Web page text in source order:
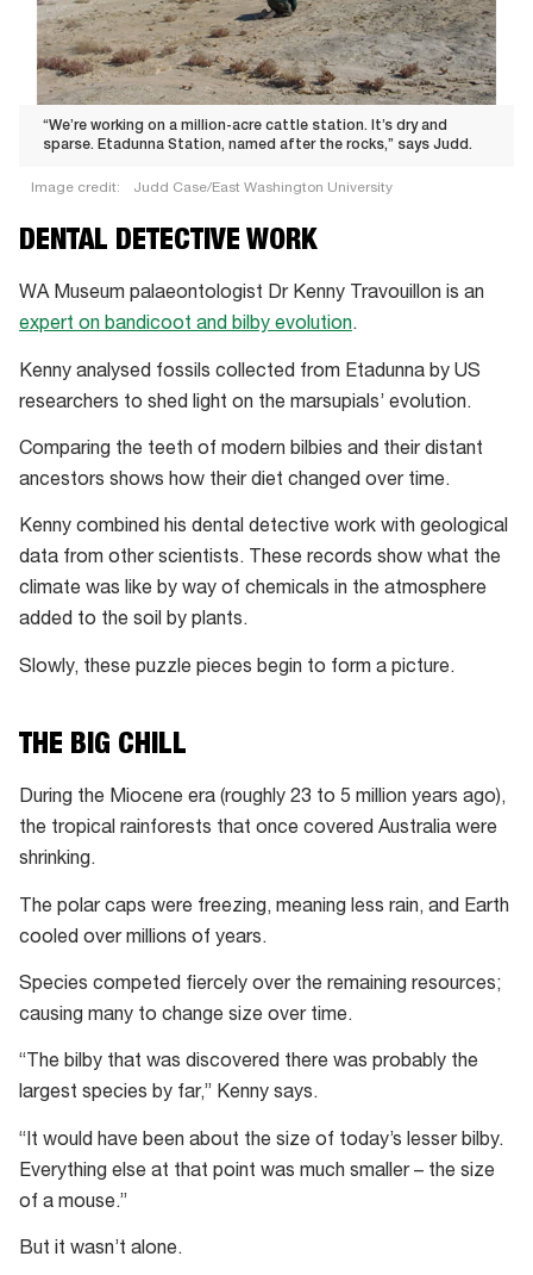
“We’re working on a million-acre cattle station. It’s dry and
sparse. Etadunna Station, named after the rocks,” says Judd.
Image credit: Judd Case/East Washington University
“We’re
working
on
a
acre
cattle
station.
It’s
and
sparse.
Etadunna
Station,
named
rocks,”
DENTAL DETECTIVE WORK
WA Museum palaeontologist Dr Kenny Travouillon is an
expert on bandicoot and bilby evolution.
Kenny analysed fossils collected from Etadunna by US
researchers to shed light on the marsupials’ evolution.
Comparing the teeth of modern bilbies and their distant
ancestors shows how their diet changed over time.
Kenny combined his dental detective work with geological
data from other scientists. These records show what the
climate was like by way of chemicals in the atmosphere
added to the soil by plants.
Slowly, these puzzle pieces begin to form a picture.
THE BIG CHILL
During the Miocene era (roughly 23 to 5 million years ago),
the tropical rainforests that once covered Australia were
shrinking.
The polar caps were freezing, meaning less rain, and Earth
cooled over millions of years.
Species competed fiercely over the remaining resources;
causing many to change size over time.
“The bilby that was discovered there was probably the
largest species by far,” Kenny says.
“It would have been about the size of today’s lesser bilby.
Everything else at that point was much smaller – the size
of a mouse.”
But it wasn’t alone.